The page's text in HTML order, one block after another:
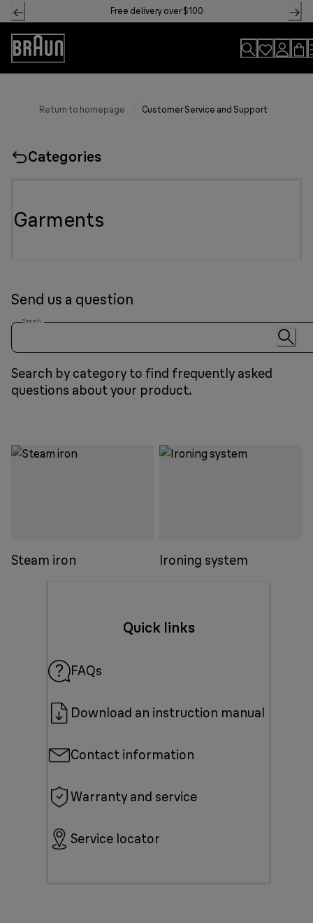
Skip
to
Content
Free delivery over $100
Accessibility
Statement
Return to homepage Customer Service and Support
Categories
Garments
Send us a question
Search
Search by category to find frequently asked
questions about your product.
Steam iron Ironing system
Quick links
FAQs
Download an instruction manual
Contact information
Warranty and service
Service locator